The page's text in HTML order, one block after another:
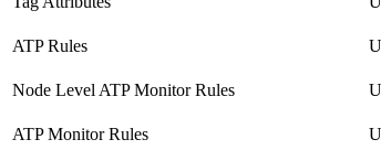
ATP Rules
Node Level ATP Monitor Rules
ATP Monitor Rules